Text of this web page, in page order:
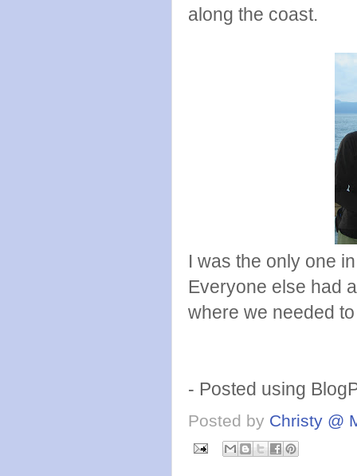
along the coast.
I was the only one
Everyone else had
where we needed
- Posted using
Posted by Christy @